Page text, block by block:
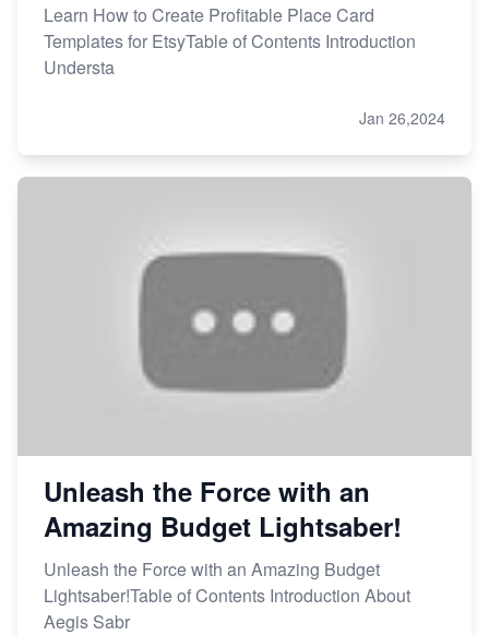
Learn How to Create Profitable Place Card
Templates for EtsyTable of Contents Introduction
Understa
Jan 26,2024
Unleash the Force with an
Amazing Budget Lightsaber!
Unleash the Force with an Amazing Budget
Lightsaber!Table of Contents Introduction About
Aegis Sabr